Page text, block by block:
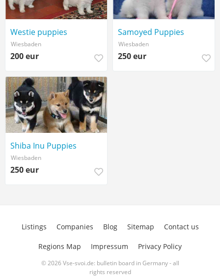
Westie puppies
Wiesbaden
200 eur
Samoyed Puppies
Wiesbaden
250 eur
Shiba Inu Puppies
Wiesbaden
250 eur
© 2026 Vse-svoi.de: bulletin board in Germany - all
rights reserved
Listings Companies Blog Sitemap Contact us
Regions Map Impressum Privacy Policy